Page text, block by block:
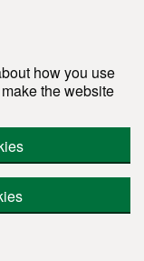
how you use
the website